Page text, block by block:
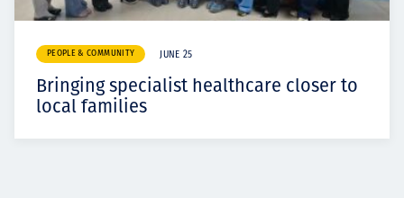
PEOPLE & COMMUNITY JUNE 25
Bringing specialist healthcare closer to
local families